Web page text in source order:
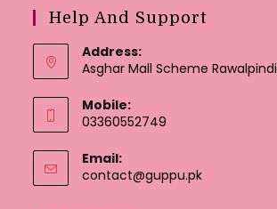
Help And Support
Address:
Asghar Mall Scheme Rawalpindi
Mobile:
03360552749
Email:
contact@guppu.pkOpens